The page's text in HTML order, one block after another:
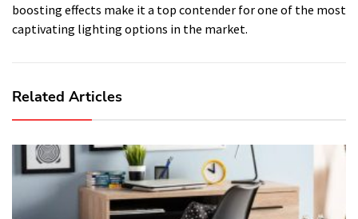
boosting effects make it a top contender for one of the most
captivating lighting options in the market.
Related Articles